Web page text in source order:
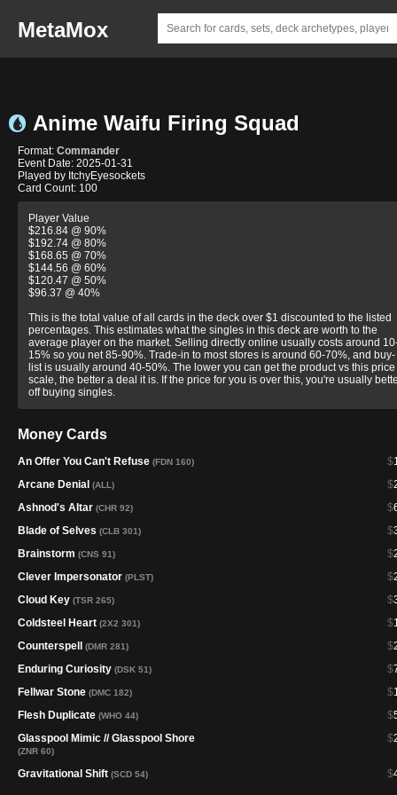
MetaMox
Anime Waifu Firing Squad
Format: Commander
Event Date: 2025-01-31
Played by ItchyEyesockets
Card Count: 100
Player Value
$216.84 @ 90%
$192.74 @ 80%
$168.65 @ 70%
$144.56 @ 60%
$120.47 @ 50%
$96.37 @ 40%
This is the total value of all cards in the deck over $1 discounted to the listed
percentages. This estimates what the singles in this deck are worth to the
average player on the market. Selling directly online usually costs around
15% so you net 85-90%. Trade-in to most stores is around 60-70%, and buy-
list is usually around 40-50%. The lower you can get the product vs this price
scale, the better a deal it is. If the price for you is over this, you're usually
off buying singles.
Money Cards
$
An Offer You Can't Refuse (FDN 160)
$
Arcane Denial (ALL)
$
Ashnod's Altar (CHR 92)
$
Blade of Selves (CLB 301)
$
Brainstorm (CNS 91)
$
Clever Impersonator (PLST)
$
Cloud Key (TSR 265)
$
Coldsteel Heart (2X2 301)
$
Counterspell (DMR 281)
$
Enduring Curiosity (DSK 51)
$
Fellwar Stone (DMC 182)
$
Flesh Duplicate (WHO 44)
$
Glasspool Mimic // Glasspool Shore
(ZNR 60)
$
Gravitational Shift (SCD 54)